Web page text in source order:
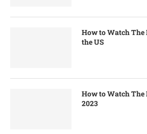
How to Watch
the US
How to Watch
2023